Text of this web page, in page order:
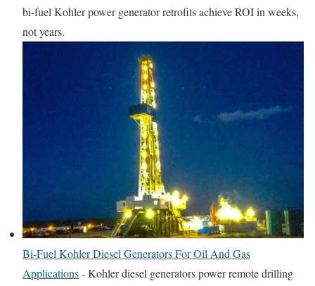
bi-fuel Kohler power generator retrofits achieve ROI in weeks,
not years.
Bi-Fuel Kohler Diesel Generators For Oil And Gas
Applications-Kohler diesel generators power remote drilling